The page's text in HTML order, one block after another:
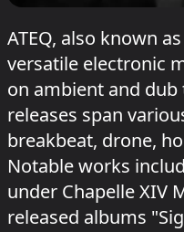
ATEQ, also known
versatile electronic
on ambient and
releases span
breakbeat, drone,
Notable works
under Chapelle XIV
released albums